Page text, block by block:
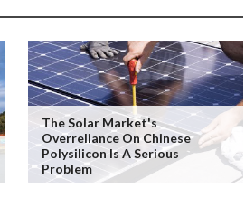
The Solar Market's
Overreliance On Chinese
Polysilicon Is A Serious
Problem